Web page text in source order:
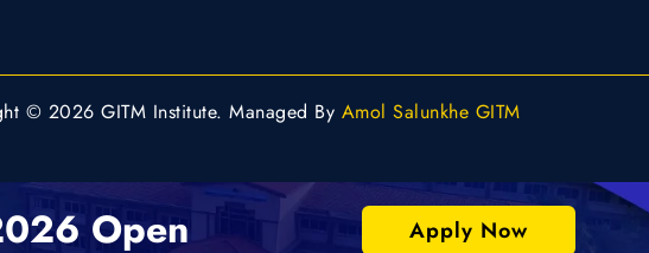
© 2026 GITM Institute. Managed By Amol Salunkhe GITM
Open Apply Now